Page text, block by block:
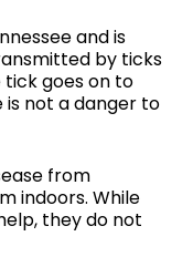
and is
by ticks
goes on to
is not a danger to
from
indoors. While
they do not